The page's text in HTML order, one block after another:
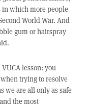
which more people
World War. And
gum or hairspray
lesson: you
trying to resolve
we are all only as safe
the most